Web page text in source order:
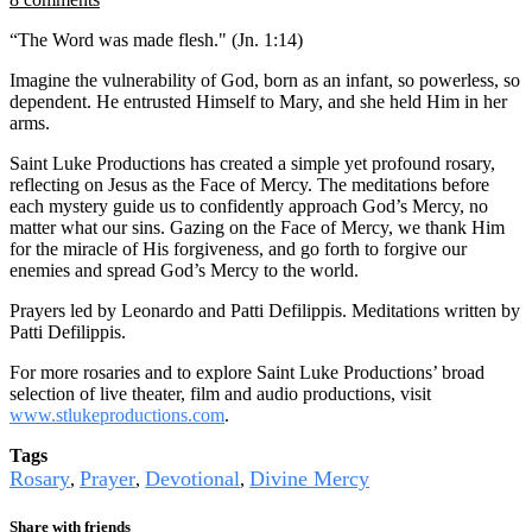
“The Word was made flesh." (Jn. 1:14)
Imagine the vulnerability of God, born as an infant, so powerless, so
dependent. He entrusted Himself to Mary, and she held Him in her
arms.
Saint Luke Productions has created a simple yet profound rosary,
reflecting on Jesus as the Face of Mercy. The meditations before
each mystery guide us to confidently approach God’s Mercy, no
matter what our sins. Gazing on the Face of Mercy, we thank Him
for the miracle of His forgiveness, and go forth to forgive our
enemies and spread God’s Mercy to the world.
Prayers led by Leonardo and Patti Defilippis. Meditations written by
Patti Defilippis.
For more rosaries and to explore Saint Luke Productions’ broad
selection of live theater, film and audio productions, visit
www.stlukeproductions.com.
Tags
Rosary, Prayer, Devotional, Divine Mercy
Share with friends